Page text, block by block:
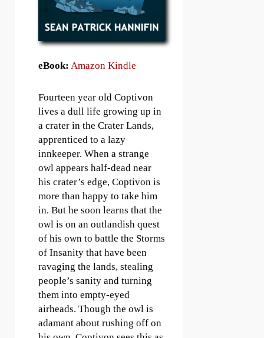
eBook: Amazon Kindle
Fourteen year old Coptivon
lives a dull life growing up in
a crater in the Crater Lands,
apprenticed to a lazy
innkeeper. When a strange
owl appears half-dead near
his crater’s edge, Coptivon is
more than happy to take him
in. But he soon learns that the
owl is on an outlandish quest
of his own to battle the Storms
of Insanity that have been
ravaging the lands, stealing
people’s sanity and turning
them into empty-eyed
airheads. Though the owl is
adamant about rushing off on